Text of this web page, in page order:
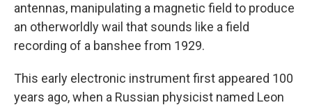
antennas, manipulating a magnetic field to produce
an otherworldly wail that sounds like a field
recording of a banshee from 1929.
This early electronic instrument first appeared 100
years ago, when a Russian physicist named Leon